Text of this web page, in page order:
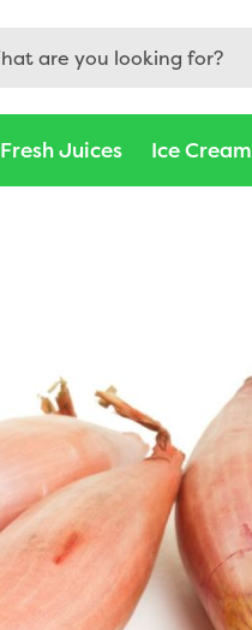
Fresh Juices Ice Cream